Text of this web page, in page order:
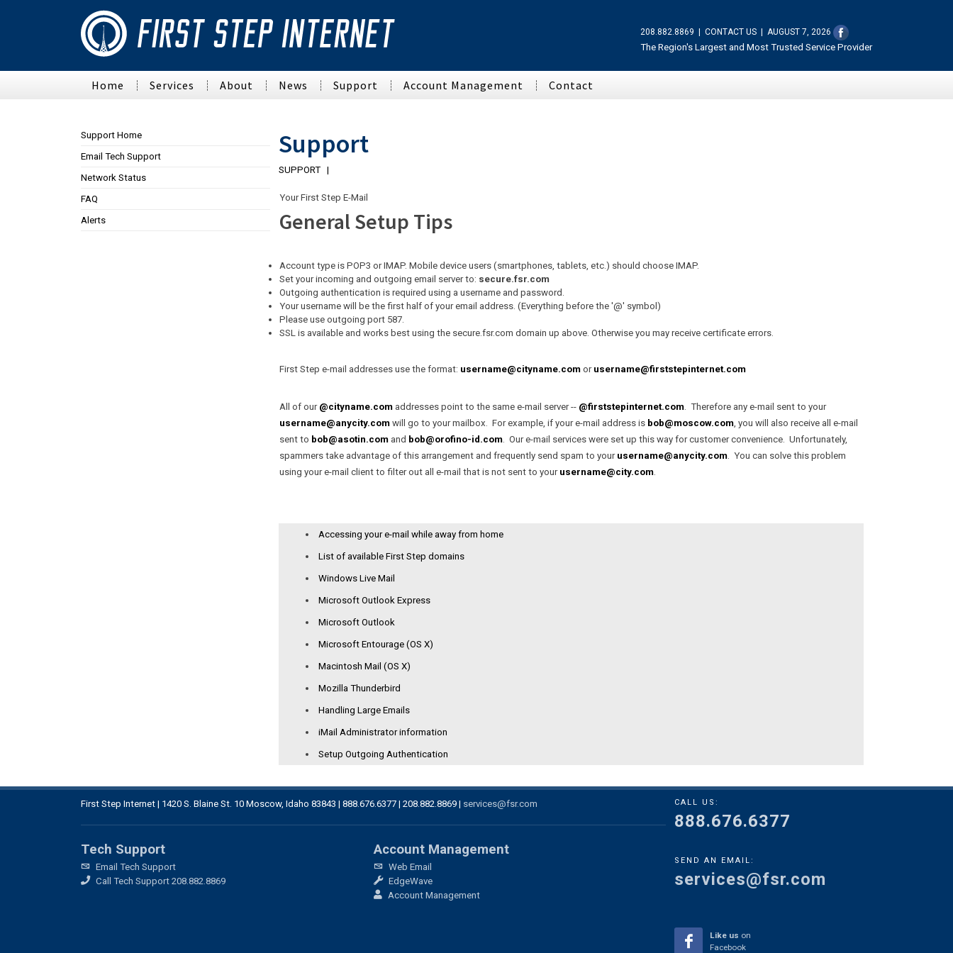
208.882.8869 | CONTACT US | AUGUST 7, 2026
The Region's Largest and Most Trusted Service Provider
Home Services
FSVoice
Business Networking
Home Networking
Cabling
Contractors
Current Offerings
Case Histories
About
Philanthropies
Communities
Our BTOP Project
Network Neutrality Policy
News Support
Support Home
Network Status
FAQ
Account Management Contact
Support Home
Email Tech Support
Network Status
FAQ
Alerts
Support
SUPPORT |
Your First Step E-Mail
General Setup Tips
Account type is POP3 or IMAP. Mobile device users (smartphones, tablets, etc.) should choose IMAP.
Set your incoming and outgoing email server to: secure.fsr.com
Outgoing authentication is required using a username and password.
Your username will be the first half of your email address. (Everything before the '@' symbol)
Please use outgoing port 587.
SSL is available and works best using the secure.fsr.com domain up above. Otherwise you may receive certificate errors.
First Step e-mail addresses use the format: username@cityname.com or username@firststepinternet.com
All of our @cityname.com addresses point to the same e-mail server -- @firststepinternet.com. Therefore any e-mail sent to your
username@anycity.com will go to your mailbox. For example, if your e-mail address is bob@moscow.com, you will also receive all e-mail
sent to bob@asotin.com and bob@orofino-id.com. Our e-mail services were set up this way for customer convenience. Unfortunately,
spammers take advantage of this arrangement and frequently send spam to your username@anycity.com. You can solve this problem
using your e-mail client to filter out all e-mail that is not sent to your username@city.com.
Accessing your e-mail while away from home
List of available First Step domains
Windows Live Mail
Microsoft Outlook Express
Microsoft Outlook
Microsoft Entourage (OS X)
Macintosh Mail (OS X)
Mozilla Thunderbird
Handling Large Emails
iMail Administrator information
Setup Outgoing Authentication
First Step Internet | 1420 S. Blaine St. 10 Moscow, Idaho 83843 | 888.676.6377 | 208.882.8869 | services@fsr.com
Tech Support
Email Tech Support
Call Tech Support 208.882.8869
Account Management
Web Email
EdgeWave
Account Management
CALL US:
888.676.6377
SEND AN EMAIL:
services@fsr.com
Like us on
Facebook